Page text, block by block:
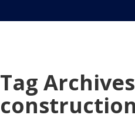
Tag